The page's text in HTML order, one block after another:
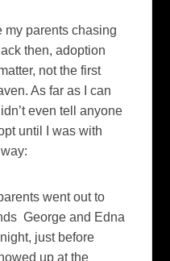
my parents chasing
then, adoption
not the first
As far as I can
even tell anyone
until I was with
went out to
George and Edna
just before
up at the